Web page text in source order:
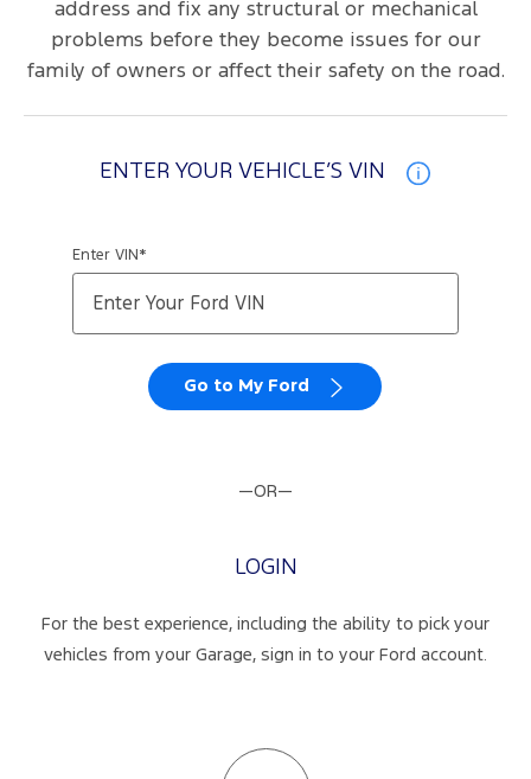
address and fix any structural or mechanical
problems before they become issues for our
family of owners or affect their safety on the road.
ENTER YOUR VEHICLE’S VIN
Enter VIN*
Go to My Ford
—OR—
LOGIN
For the best experience, including the ability to pick your
vehicles from your Garage, sign in to your Ford account.